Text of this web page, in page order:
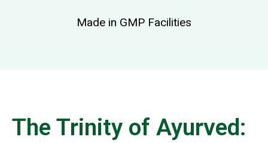
Made in GMP Facilities
The Trinity of Ayurved: